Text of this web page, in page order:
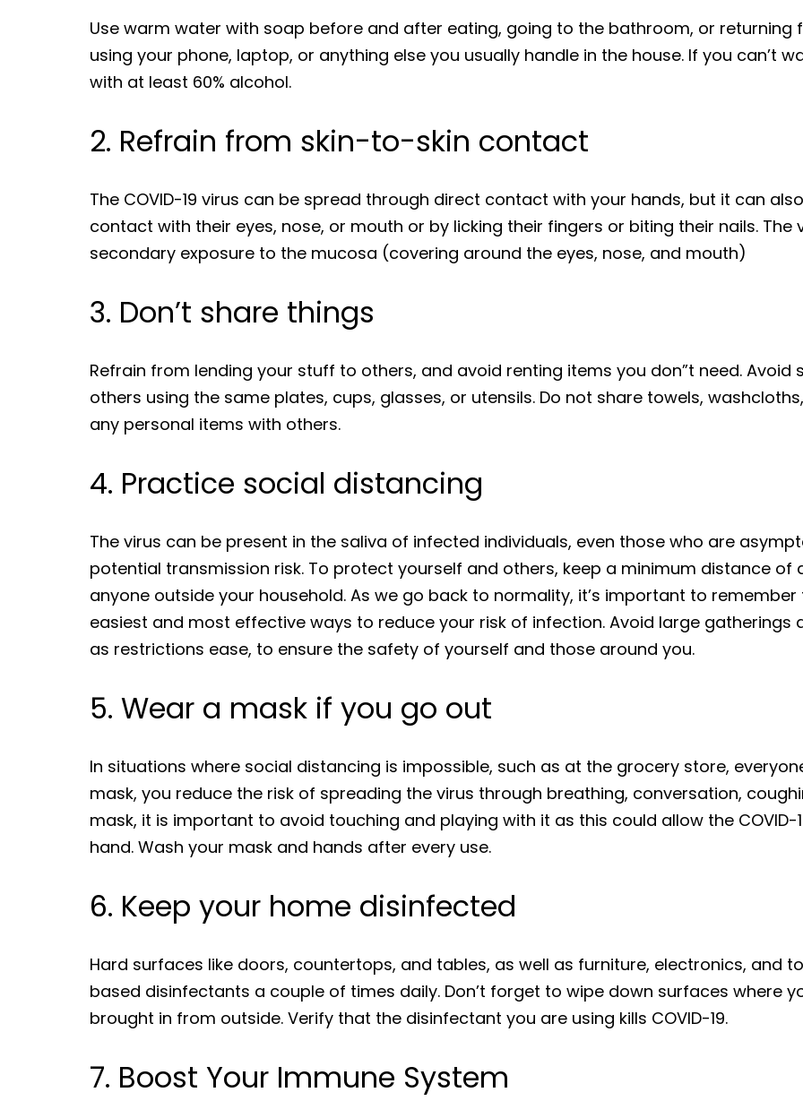
Use warm water with soap before and after eating, going to the bathroom, or returning
using your phone, laptop, or anything else you usually handle in the house. If you can’t
with at least 60% alcohol.
2. Refrain from skin-to-skin contact
The COVID-19 virus can be spread through direct contact with your hands, but it can
contact with their eyes, nose, or mouth or by licking their fingers or biting their nails.
secondary exposure to the mucosa (covering around the eyes, nose, and mouth)
3. Don’t share things
Refrain from lending your stuff to others, and avoid renting items you don”t need. Avoid
others using the same plates, cups, glasses, or utensils. Do not share towels,
any personal items with others.
4. Practice social distancing
The virus can be present in the saliva of infected individuals, even those who are
potential transmission risk. To protect yourself and others, keep a minimum distance
anyone outside your household. As we go back to normality, it’s important to
easiest and most effective ways to reduce your risk of infection. Avoid large gatherings
as restrictions ease, to ensure the safety of yourself and those around you.
5. Wear a mask if you go out
In situations where social distancing is impossible, such as at the grocery store,
mask, you reduce the risk of spreading the virus through breathing, conversation,
mask, it is important to avoid touching and playing with it as this could allow the
hand. Wash your mask and hands after every use.
6. Keep your home disinfected
Hard surfaces like doors, countertops, and tables, as well as furniture, electronics, and
based disinfectants a couple of times daily. Don’t forget to wipe down surfaces where
brought in from outside. Verify that the disinfectant you are using kills COVID-19.
7. Boost Your Immune System